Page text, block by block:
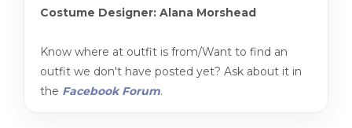
Costume Designer: Alana Morshead
Know where at outfit is from/Want to find an
outfit we don't have posted yet? Ask about it in
the Facebook Forum.